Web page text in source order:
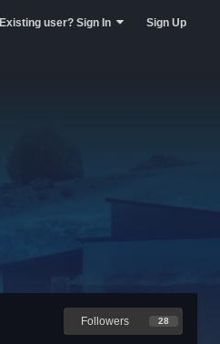
Existing user? Sign In Sign Up
Followers 28